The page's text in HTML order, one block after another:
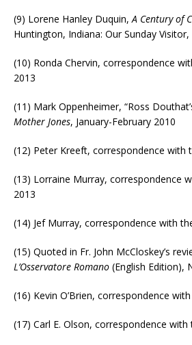
(9) Lorene Hanley Duquin, A Century of
Huntington, Indiana: Our Sunday Visitor,
(10) Ronda Chervin, correspondence
2013
(11) Mark Oppenheimer, “Ross
Mother Jones, January-February 2010
(12) Peter Kreeft, correspondence with
(13) Lorraine Murray, correspondence
2013
(14) Jef Murray, correspondence with
(15) Quoted in Fr. John McCloskey’s
L’Osservatore Romano (English Edition),
(16) Kevin O’Brien, correspondence
(17) Carl E. Olson, correspondence